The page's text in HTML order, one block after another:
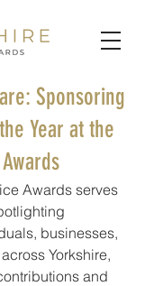
Sponsoring
Year at the
Awards serves
businesses,
Yorkshire,
and